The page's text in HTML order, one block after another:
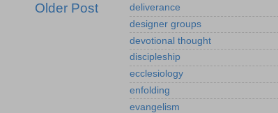
Older Post
deliverance
designer groups
devotional thought
discipleship
ecclesiology
enfolding
evangelism